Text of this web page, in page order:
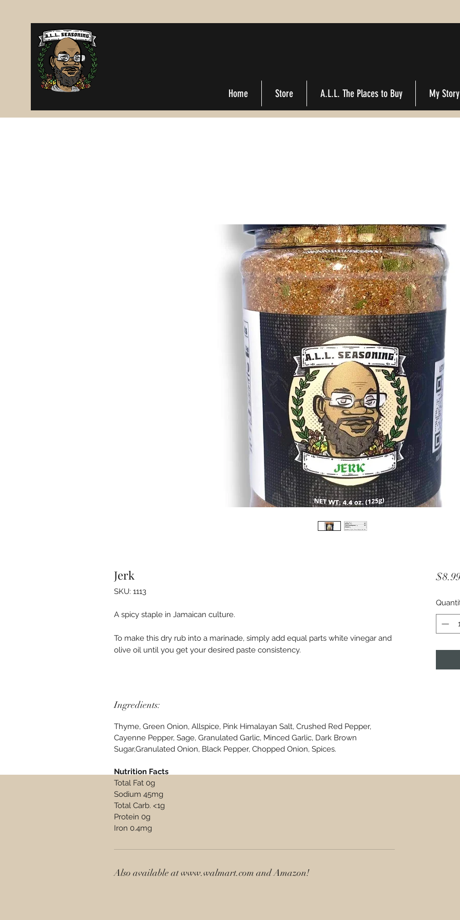
Home Store A.L.L. The Places to Buy My Story
Jerk
SKU: 1113
A spicy staple in Jamaican culture.
To make this dry rub into a marinade, simply add equal parts white vinegar and
olive oil until you get your desired paste consistency.
Ingredients:
Thyme, Green Onion, Allspice, Pink Himalayan Salt, Crushed Red Pepper,
Cayenne Pepper, Sage, Granulated Garlic, Minced Garlic, Dark Brown
Sugar,Granulated Onion, Black Pepper, Chopped Onion, Spices.
Nutrition Facts
Total Fat 0g
Sodium 45mg
Total Carb. <1g
Protein 0g
Iron 0.4mg
Also available at www.walmart.com and Amazon!